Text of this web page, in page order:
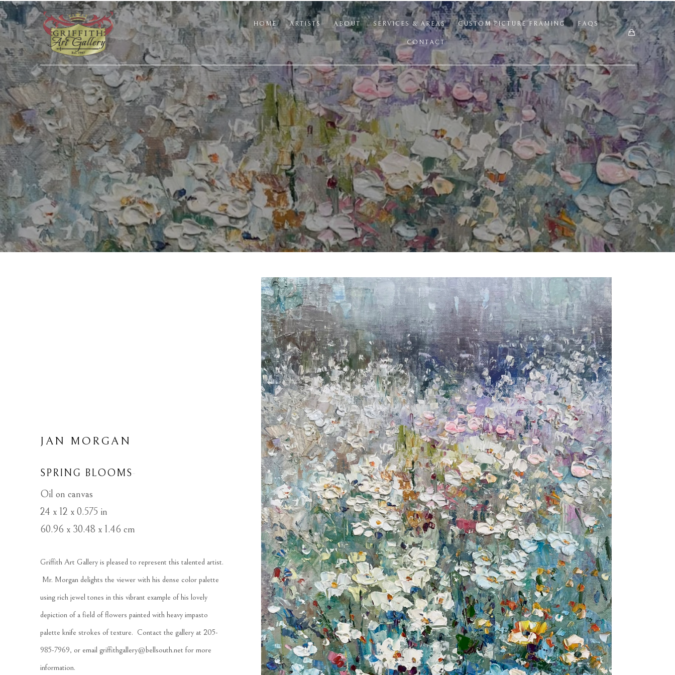
HOME ARTISTS ABOUT SERVICES & AREAS CUSTOM PICTURE FRAMING FAQS
CONTACT
JAN MORGAN
SPRING BLOOMS
Oil on canvas
24 x 12 x 0.575 in
60.96 x 30.48 x 1.46 cm
Griffith Art Gallery is pleased to represent this talented artist.
Mr. Morgan delights the viewer with his dense color palette
using rich jewel tones in this vibrant example of his lovely
depiction of a field of flowers painted with heavy impasto
palette knife strokes of texture.  Contact the gallery at 205-
985-7969, or email griffithgallery@bellsouth.net for more
information.